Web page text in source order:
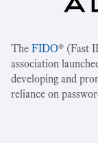
The FIDO® (Fast
association
developing and
reliance on